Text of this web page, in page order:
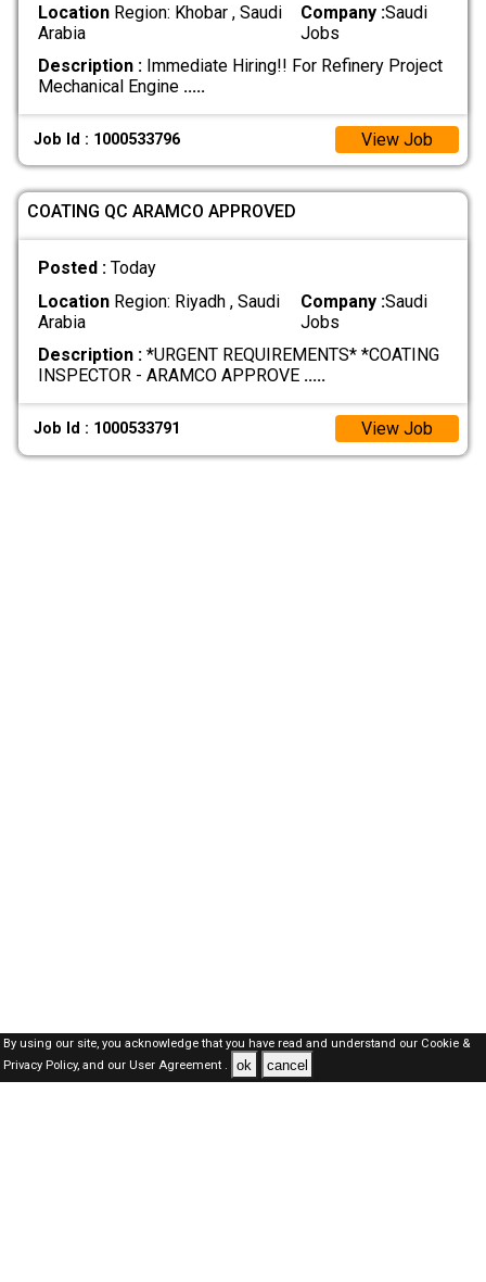
LocationRegion: Khobar , Saudi
Arabia
Company :Saudi
Jobs
Description :Immediate Hiring!! For Refinery Project
Mechanical Engine .....
Job Id : 1000533796 View Job
COATING QC ARAMCO APPROVED
Posted : Today
LocationRegion: Riyadh , Saudi
Arabia
Company :Saudi
Jobs
Description :*URGENT REQUIREMENTS* *COATING
INSPECTOR - ARAMCO APPROVE .....
Job Id : 1000533791 View Job
By using our site, you acknowledge that you have read and understand our Cookie &
Privacy Policy,and our User Agreement . ok cancel
SAUDI Jobs Here © 2019-2026 ALL RIGHTS RESERVED